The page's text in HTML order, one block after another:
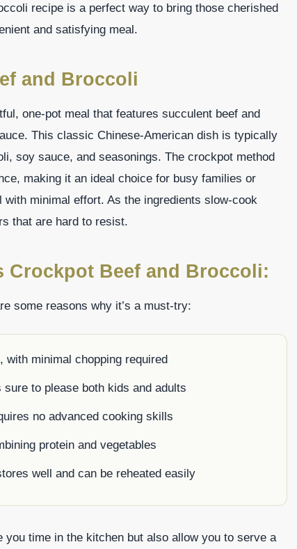
recipe is a perfect way to bring those cherished
and satisfying meal.
and Broccoli
one-pot meal that features succulent beef and
This classic Chinese-American dish is typically
soy sauce, and seasonings. The crockpot method
making it an ideal choice for busy families or
minimal effort. As the ingredients slow-cook
that are hard to resist.
Crockpot Beef and Broccoli:
some reasons why it’s a must-try:
with minimal chopping required
to please both kids and adults
no advanced cooking skills
protein and vegetables
well and can be reheated easily
time in the kitchen but also allow you to serve a